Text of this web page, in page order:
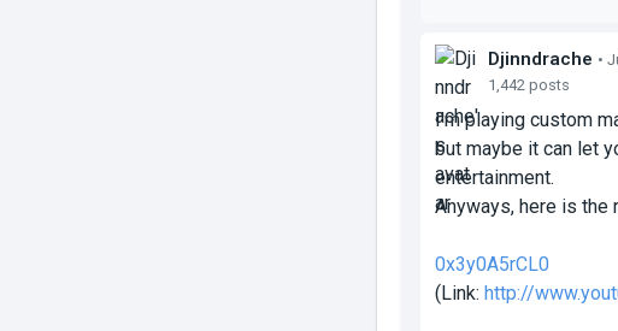
Djinndrache •
1,442 posts
I'm playing custom
but maybe it can let
entertainment.
Anyways, here is the
0x3y0A5rCL0
(Link: http://